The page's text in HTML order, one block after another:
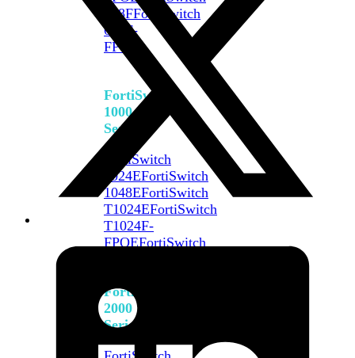
648FFortiSwitch
648F-
FPOE
FortiSwitch
1000
Series
FortiSwitch
1024EFortiSwitch
1048EFortiSwitch
T1024EFortiSwitch
T1024F-
FPOEFortiSwitch
FortiSwitch
2000
Series